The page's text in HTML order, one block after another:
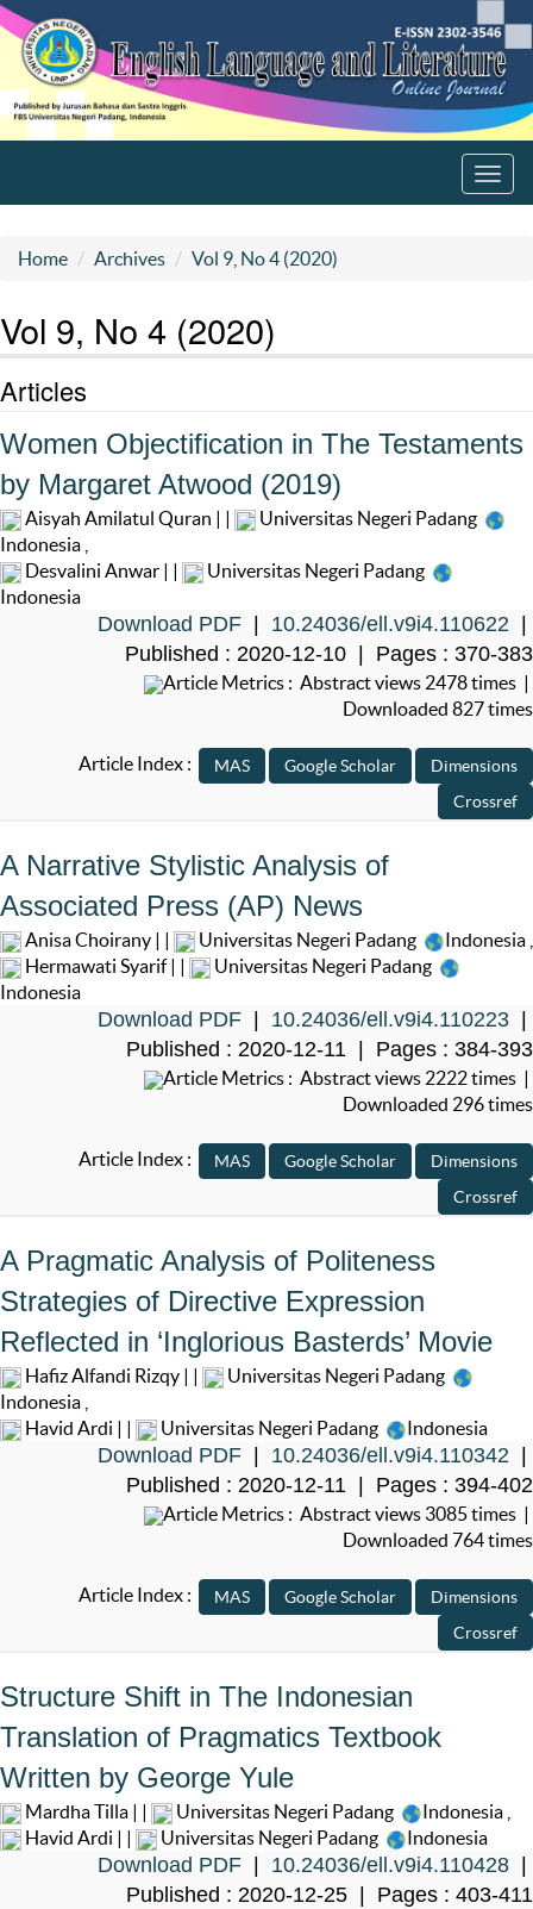
Home Archives Vol 9, No 4 (2020)
Vol 9, No 4 (2020)
Articles
Women Objectification in The Testaments
by Margaret Atwood (2019)
Aisyah Amilatul Quran | |
Universitas Negeri Padang
Indonesia
Desvalini Anwar | |
Universitas Negeri Padang
Indonesia
Download PDF 10.24036/ell.v9i4.110622
Published : 2020-12-10 | Pages : 370-383
Article Metrics : Abstract views 2478 times |
Downloaded 827 times
Article Index :
A Narrative Stylistic Analysis of
Associated Press (AP) News
Anisa Choirany | | Universitas Negeri Padang Indonesia
Hermawati Syarif | |
Universitas Negeri Padang
Indonesia
Download PDF 10.24036/ell.v9i4.110223
Published : 2020-12-11 | Pages : 384-393
Article Metrics : Abstract views 2222 times |
Downloaded 296 times
Article Index :
A Pragmatic Analysis of Politeness
Strategies of Directive Expression
Reflected in ‘Inglorious Basterds’ Movie
Hafiz Alfandi Rizqy | |
Universitas Negeri Padang
Indonesia
Havid Ardi | |
Universitas Negeri Padang Indonesia
Download PDF 10.24036/ell.v9i4.110342
Published : 2020-12-11 | Pages : 394-402
Article Metrics : Abstract views 3085 times |
Downloaded 764 times
Article Index :
Structure Shift in The Indonesian
Translation of Pragmatics Textbook
Written by George Yule
Mardha Tilla | | Universitas Negeri Padang Indonesia
Havid Ardi | |
Universitas Negeri Padang Indonesia
Download PDF 10.24036/ell.v9i4.110428
Published : 2020-12-25 | Pages : 403-411